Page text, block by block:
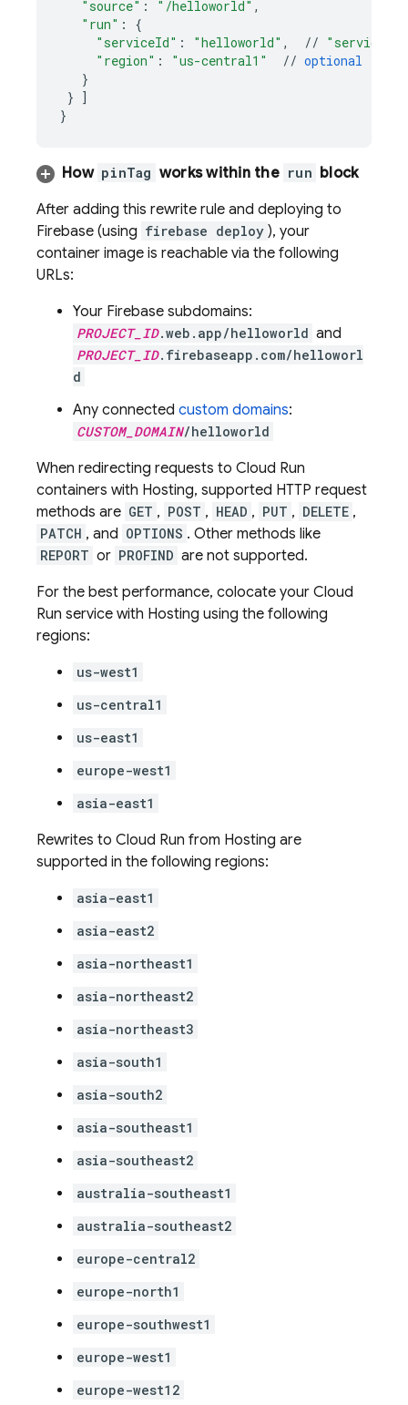
"source" : "/helloworld" ,
"run" :
{
"serviceId" : "helloworld" , // "service
"region" : "us-central1" // optional
}
} ]
}
How pinTag works within the run block
After adding this rewrite rule and deploying to
Firebase (using firebase deploy ), your
container image is reachable via the following
URLs:
Your Firebase subdomains:
PROJECT_ID.web.app/helloworld and
PROJECT_ID.firebaseapp.com/helloworl
d
Any connected custom domains:
CUSTOM_DOMAIN/helloworld
When redirecting requests to Cloud Run
containers with Hosting, supported HTTP request
methods are GET , POST , HEAD , PUT , DELETE ,
PATCH , and OPTIONS . Other methods like
REPORT or PROFIND are not supported.
For the best performance, colocate your Cloud
Run service with Hosting using the following
regions:
us-west1
us-central1
us-east1
europe-west1
asia-east1
Rewrites to Cloud Run from Hosting are
supported in the following regions:
asia-east1
asia-east2
asia-northeast1
asia-northeast2
asia-northeast3
asia-south1
asia-south2
asia-southeast1
asia-southeast2
australia-southeast1
australia-southeast2
europe-central2
europe-north1
europe-southwest1
europe-west1
europe-west12